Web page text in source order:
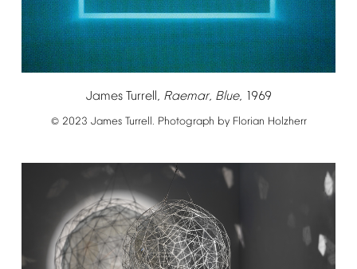
James Turrell, Raemar, Blue, 1969
© 2023 James Turrell. Photograph by Florian Holzherr